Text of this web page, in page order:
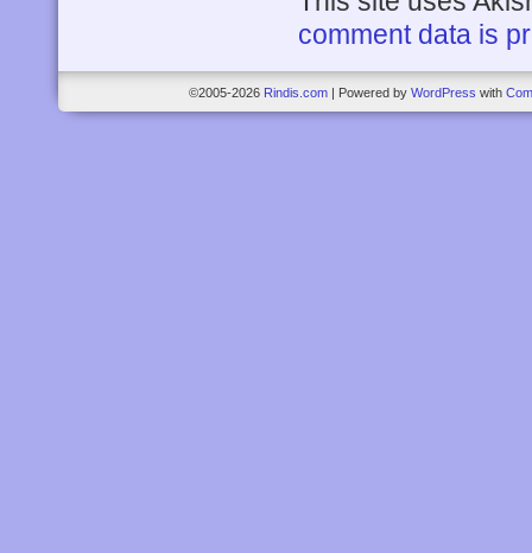
comment data is
©2005-2026 Rindis.com | Powered by WordPress with